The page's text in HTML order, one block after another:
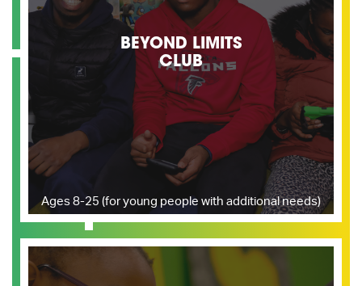
BEYOND LIMITS
CLUB
Ages 8-25 (for young people with additional needs)